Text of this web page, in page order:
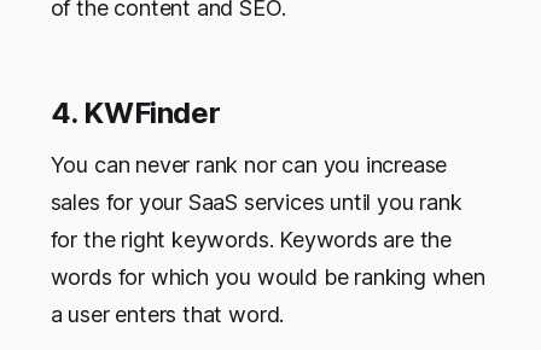
of the content and SEO.
4. KWFinder
You can never rank nor can you increase
sales for your SaaS services until you rank
for the right keywords. Keywords are the
words for which you would be ranking when
a user enters that word.